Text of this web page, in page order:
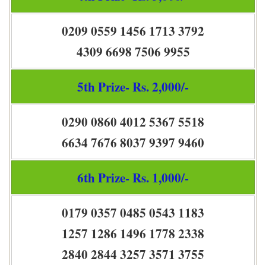
0209 0559 1456 1713 3792
4309 6698 7506 9955
5th Prize- Rs. 2,000/-
0290 0860 4012 5367 5518
6634 7676 8037 9397 9460
6th Prize- Rs. 1,000/-
0179 0357 0485 0543 1183
1257 1286 1496 1778 2338
2840 2844 3257 3571 3755